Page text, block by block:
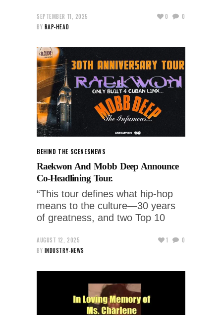
SEPTEMBER 11, 2025
BY RAP-HEAD
0 0
BEHIND THE SCENESNEWS
Raekwon And Mobb Deep Announce
Co-Headlining Tour.
“This tour defines what hip-hop
means to the culture—30 years
of greatness, and two Top 10
AUGUST 12, 2025
BY INDUSTRY-NEWS
1 0